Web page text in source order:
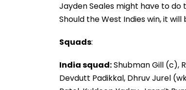
Jayden Seales might have to
Should the West Indies win, it
Squads:
India squad:Shubman Gill (c),
Devdutt Padikkal, Dhruv Jurel